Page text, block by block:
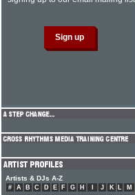
Artists & DJs A-Z
# A B C D E F G H J K L
M